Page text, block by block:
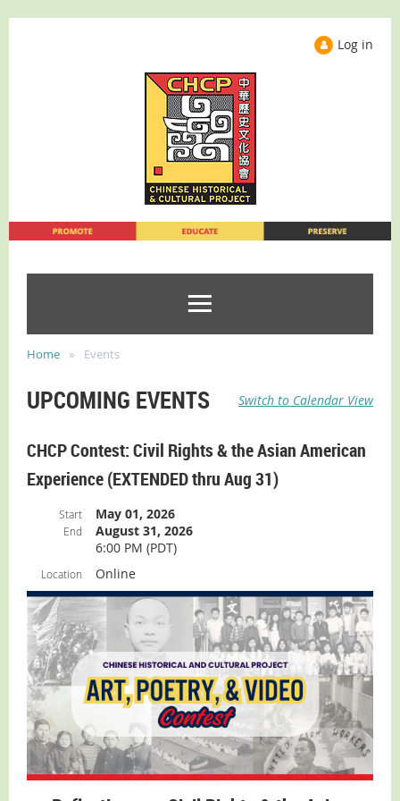
Log in
Home Events
UPCOMING EVENTS Switch to Calendar View
CHCP Contest: Civil Rights & the Asian American
Experience (EXTENDED thru Aug 31)
Start May 01, 2026
End
August 31, 2026
6:00 PM (PDT)
Location Online